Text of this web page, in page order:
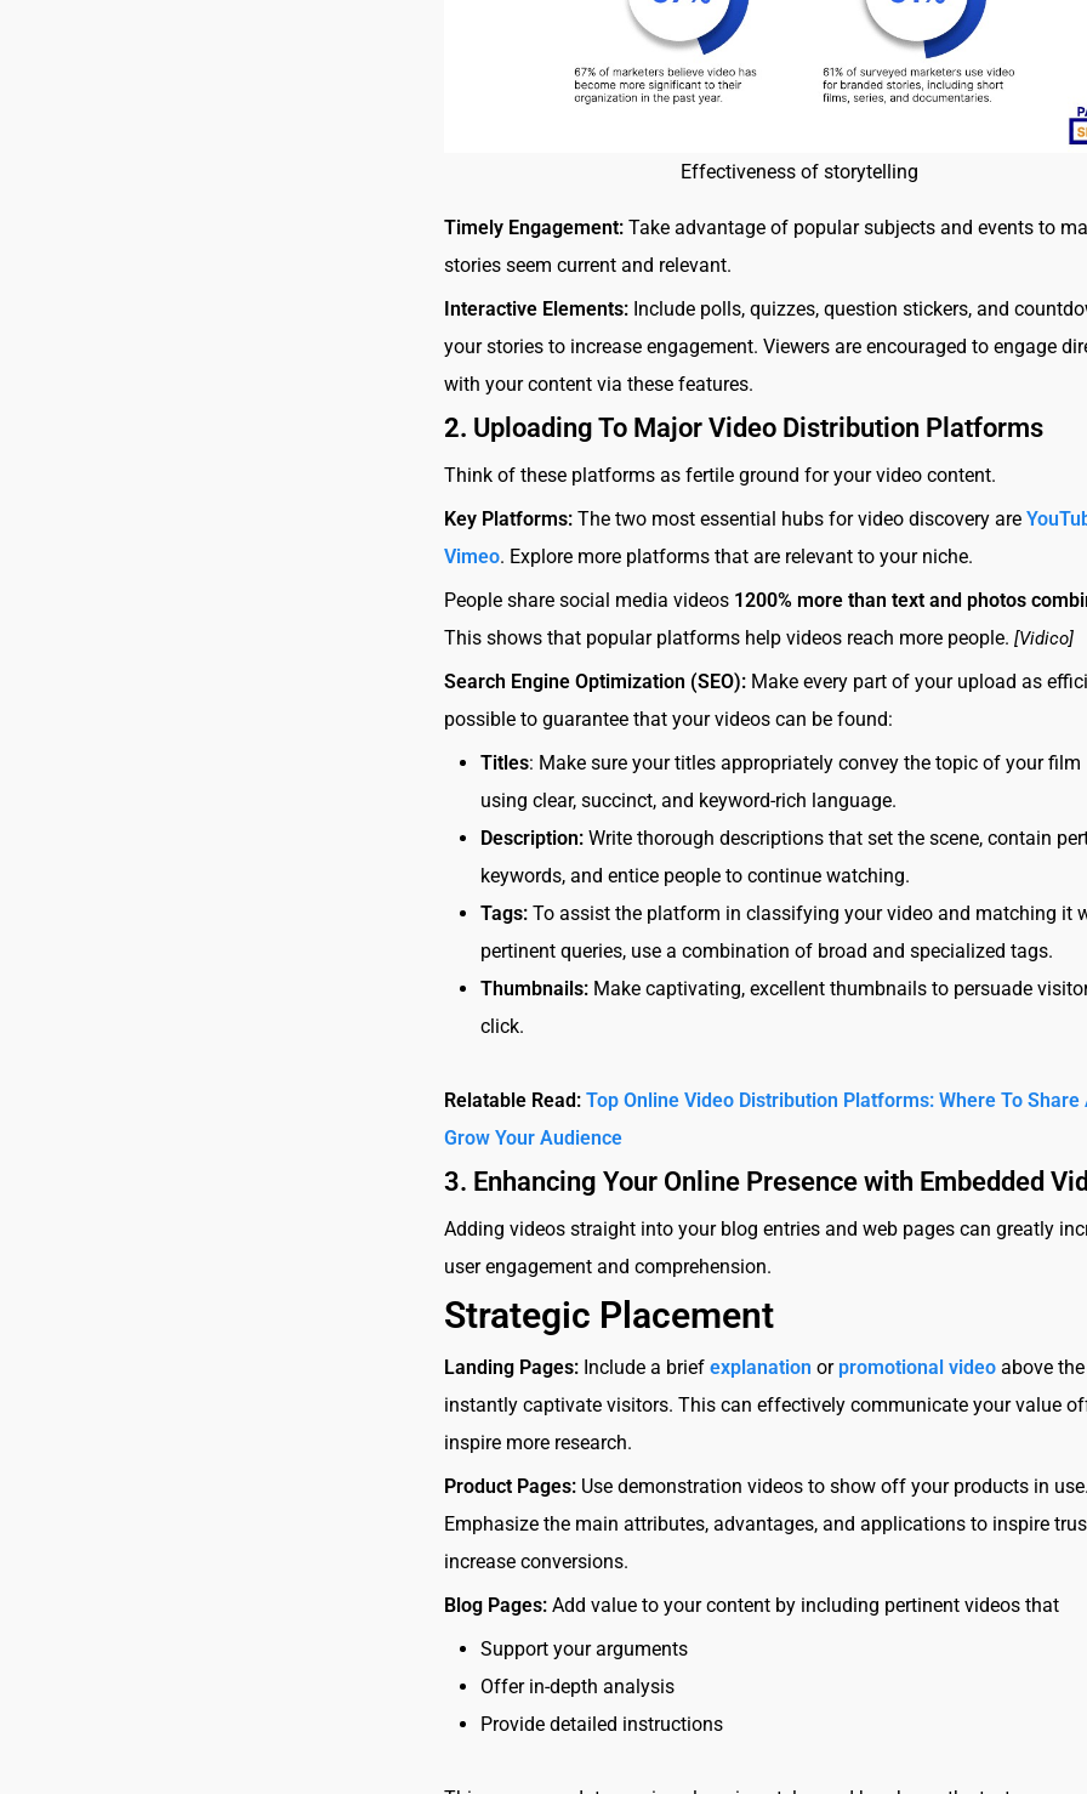
Effectiveness of storytelling
Timely Engagement: Take advantage of popular subjects and events to
stories seem current and relevant.
Interactive Elements: Include polls, quizzes, question stickers, and
your stories to increase engagement. Viewers are encouraged to engage
with your content via these features.
2. Uploading To Major Video Distribution Platforms
Think of these platforms as fertile ground for your video content.
Key Platforms: The two most essential hubs for video discovery are
Vimeo. Explore more platforms that are relevant to your niche.
People share social media videos 1200% more than text and photos
This shows that popular platforms help videos reach more people. [Vidico]
Search Engine Optimization (SEO): Make every part of your upload as
possible to guarantee that your videos can be found:
Titles: Make sure your titles appropriately convey the topic of your film
using clear, succinct, and keyword-rich language.
Description:Write thorough descriptions that set the scene, contain
keywords, and entice people to continue watching.
Tags: To assist the platform in classifying your video and matching it
pertinent queries, use a combination of broad and specialized tags.
Thumbnails: Make captivating, excellent thumbnails to persuade
click.
Relatable Read: Top Online Video Distribution Platforms: Where To Share
Grow Your Audience
3. Enhancing Your Online Presence with Embedded
Adding videos straight into your blog entries and web pages can greatly
user engagement and comprehension.
Strategic Placement
Landing Pages:Include a brief explanation or promotional videoabove
instantly captivate visitors. This can effectively communicate your value
inspire more research.
Product Pages: Use demonstration videos to show off your products in
Emphasize the main attributes, advantages, and applications to inspire
increase conversions.
Blog Pages:Add value to your content by including pertinent videos that
Support your arguments
Offer in-depth analysis
Provide detailed instructions